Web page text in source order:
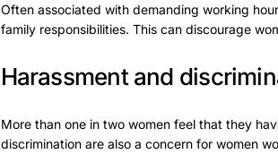
Often associated with demanding working
family responsibilities. This can discourage
Harassment and
More than one in two women feel that they
discrimination are also a concern for women